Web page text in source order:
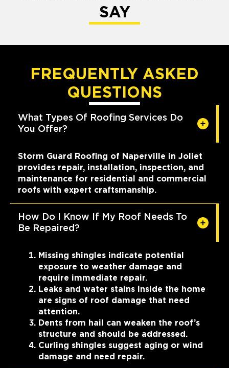
SAY
FREQUENTLY ASKED
QUESTIONS
What Types Of Roofing Services Do
You Offer?
Storm Guard Roofing of Naperville in Joliet
provides repair, installation, inspection, and
maintenance for residential and commercial
roofs with expert craftsmanship.
How Do I Know If My Roof Needs To
Be Repaired?
Missing shingles indicate potential
exposure to weather damage and
require immediate repair.
Leaks and water stains inside the home
are signs of roof damage that need
attention.
Dents from hail can weaken the roof’s
structure and should be addressed.
Curling shingles suggest aging or wind
damage and need repair.